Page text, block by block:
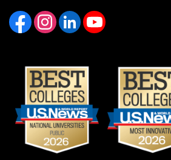
Like us on FacebookFind us on Instagram
View our LinkedIn page Follow us on YouTube